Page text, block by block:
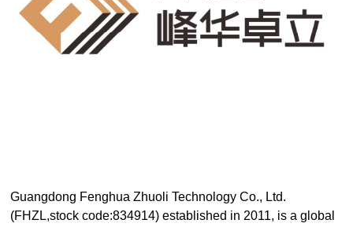
Pr
Guangdong Fenghua Zhuoli Technology Co., Ltd.
(FHZL,stock code:834914) established in 2011, is a global